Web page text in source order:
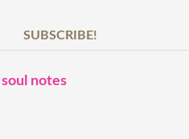
SUBSCRIBE!